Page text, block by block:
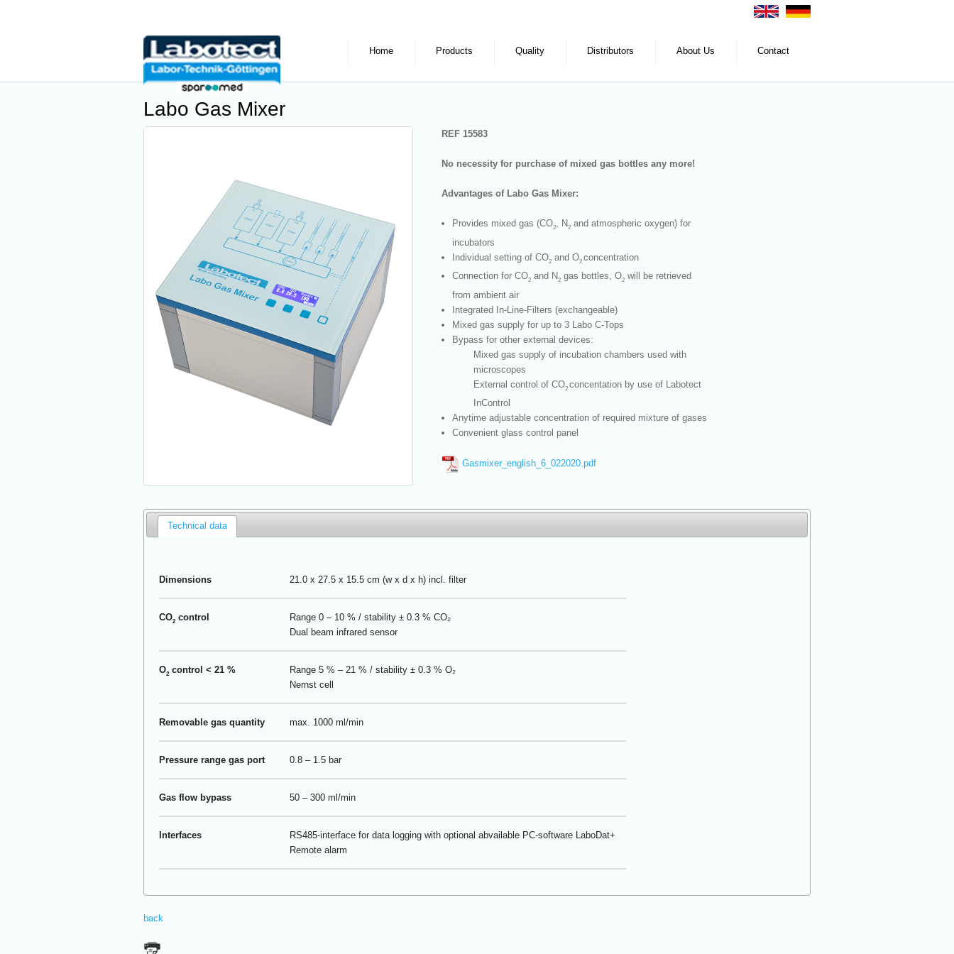
Home Products Quality Distributors About Us Contact
Labo Gas Mixer
REF 15583
No necessity for purchase of mixed gas bottles any more!
Advantages of Labo Gas Mixer:
Provides mixed gas (CO2, N2 and atmospheric oxygen) for
incubators
Individual setting of CO2 and O2 concentration
Connection for CO2 and N2 gas bottles, O2 will be retrieved
from ambient air
Integrated In-Line-Filters (exchangeable)
Mixed gas supply for up to 3 Labo C-Tops
Bypass for other external devices:
Mixed gas supply of incubation chambers used with
microscopes
External control of CO2 concentation by use of Labotect
InControl
Anytime adjustable concentration of required mixture of gases
Convenient glass control panel
Gasmixer_english_6_022020.pdf
Technical data
Dimensions 21.0 x 27.5 x 15.5 cm (w x d x h) incl. filter
CO2control
Range 0 – 10 % / stability ± 0.3 % CO₂
Dual beam infrared sensor
O2control < 21 %
Range 5 % – 21 % / stability ± 0.3 % O₂
Nernst cell
Removable gas quantity max. 1000 ml/min
Pressure range gas port 0.8 – 1.5 bar
Gas flow bypass 50 – 300 ml/min
Interfaces
RS485-interface for data logging with optional abvailable PC-software LaboDat+
Remote alarm
back